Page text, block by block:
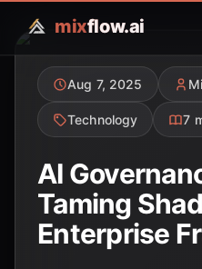
mixflow.ai
Aug 7, 2025
Technology 7
AI
Taming
Enterprise